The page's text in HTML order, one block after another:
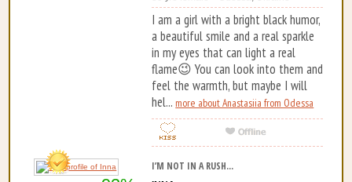
I am a girl with a bright black humor,
a beautiful smile and a real sparkle
in my eyes that can light a real
flame😉 You can look into them and
feel the warmth, but maybe I will
hel... more about Anastasiia from Odessa
I’M NOT IN A RUSH...